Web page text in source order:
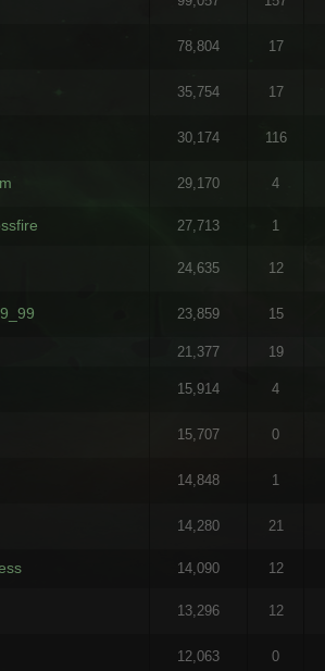
78,804 17
35,754 17
30,174 116
29,170 4
27,713 1
24,635 12
23,859 15
21,377 19
15,914 4
15,707 0
14,848 1
14,280 21
14,090 12
13,296 12
12,063 0